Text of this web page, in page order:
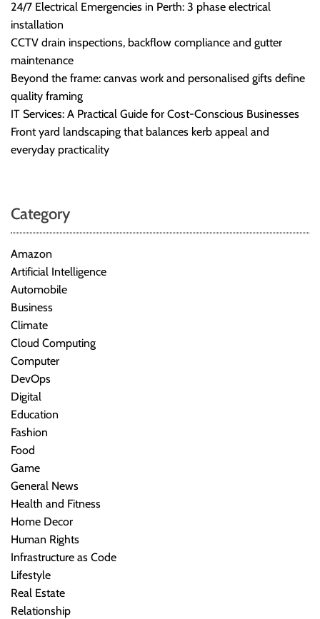
24/7 Electrical Emergencies in Perth: 3 phase electrical
installation
CCTV drain inspections, backflow compliance and gutter
maintenance
Beyond the frame: canvas work and personalised gifts define
quality framing
IT Services: A Practical Guide for Cost-Conscious Businesses
Front yard landscaping that balances kerb appeal and
everyday practicality
Category
Amazon
Artificial Intelligence
Automobile
Business
Climate
Cloud Computing
Computer
DevOps
Digital
Education
Fashion
Food
Game
General News
Health and Fitness
Home Decor
Human Rights
Infrastructure as Code
Lifestyle
Real Estate
Relationship